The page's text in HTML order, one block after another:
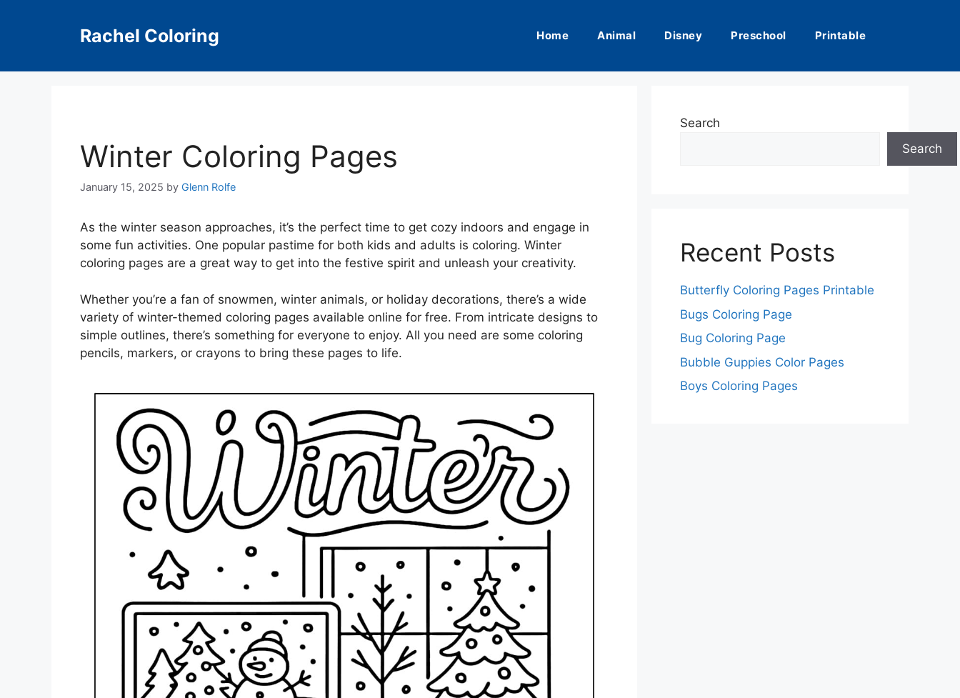
Rachel Coloring Home Animal Disney Preschool Printable
Winter Coloring Pages
January 15, 2025 by Glenn Rolfe
As the winter season approaches, it’s the perfect time to get cozy indoors and engage in
some fun activities. One popular pastime for both kids and adults is coloring. Winter
coloring pages are a great way to get into the festive spirit and unleash your creativity.
Whether you’re a fan of snowmen, winter animals, or holiday decorations, there’s a wide
variety of winter-themed coloring pages available online for free. From intricate designs to
simple outlines, there’s something for everyone to enjoy. All you need are some coloring
pencils, markers, or crayons to bring these pages to life.
Search
Search
Recent Posts
Butterfly Coloring Pages Printable
Bugs Coloring Page
Bug Coloring Page
Bubble Guppies Color Pages
Boys Coloring Pages